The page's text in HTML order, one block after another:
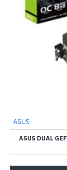
Out Of Stock
ASUS
ASUS DUAL